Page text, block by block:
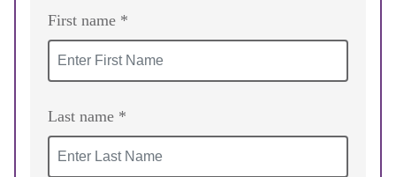
First name *
Last name *